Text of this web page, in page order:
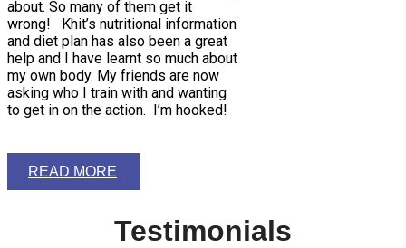
about. So many of them get it
wrong! Khit’s nutritional information
and diet plan has also been a great
help and I have learnt so much about
my own body. My friends are now
asking who I train with and wanting
to get in on the action. I’m hooked!
READ MORE
Testimonials